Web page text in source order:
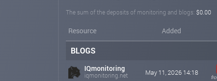
The sum of the deposits of monitoring and blogs: $0.00
Resource Added
BLOGS
IQmonitoring
iqmonitoring.net May 11, 2026 14:18